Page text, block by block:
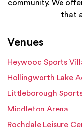
community. We
that
Venues
Heywood Sports
Hollingworth Lake
Littleborough
Middleton Arena
Rochdale Leisure